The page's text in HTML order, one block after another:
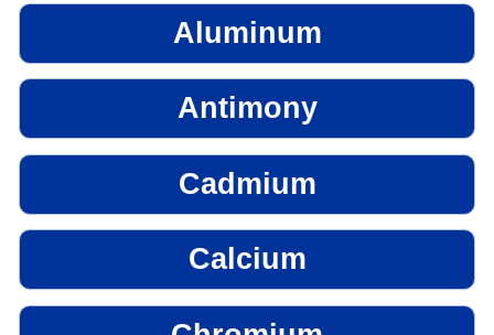
Aluminum
Antimony
Cadmium
Calcium